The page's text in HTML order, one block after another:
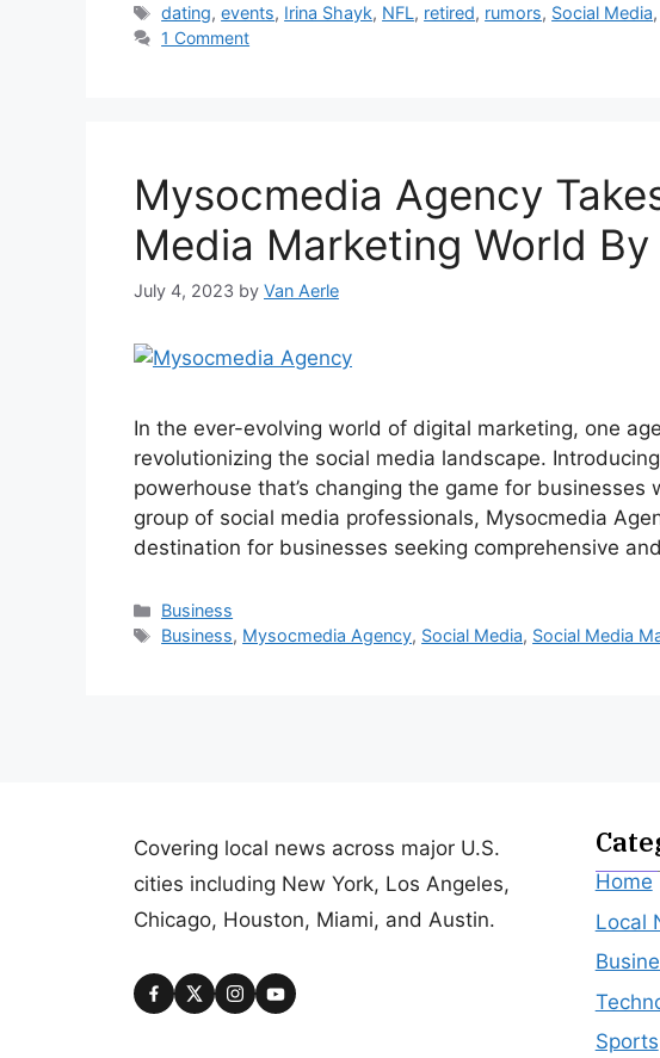
Tags
dating,events, Irina Shayk, NFL, retired, rumors, Social Media,
1 Comment
Mysocmedia Agency
Media Marketing World
July 4, 2023 by Van Aerle
In the ever-evolving world of digital marketing, one
revolutionizing the social media landscape.
powerhouse that’s changing the game for
group of social media professionals, Mysocmedia
destination for businesses seeking comprehensive
Categories
Business
Tags
Business, Mysocmedia Agency, Social Media, Social Media
Covering local news across major U.S.
cities including New York, Los Angeles,
Chicago, Houston, Miami, and Austin.
Home
Local
Sports